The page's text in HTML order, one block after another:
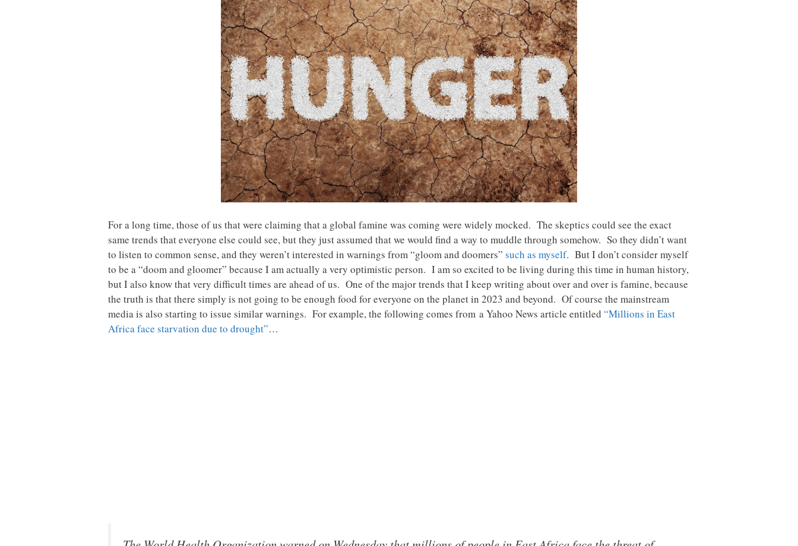
For a long time, those of us that were claiming that a global famine was coming were widely mocked. The skeptics could see the exact
same trends that everyone else could see, but they just assumed that we would find a way to muddle through somehow. So they didn’t want
to listen to common sense, and they weren’t interested in warnings from “gloom and doomers” such as myself. But I don’t consider myself
to be a “doom and gloomer” because I am actually a very optimistic person. I am so excited to be living during this time in human history,
but I also know that very difficult times are ahead of us. One of the major trends that I keep writing about over and over is famine, because
the truth is that there simply is not going to be enough food for everyone on the planet in 2023 and beyond. Of course the mainstream
media is also starting to issue similar warnings. For example, the following comes from a Yahoo News article entitled “Millions in East
Africa face starvation due to drought”…